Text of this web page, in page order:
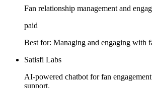
Fan relationship management and
paid
Best for: Managing and engaging with
Satisfi Labs
AI-powered chatbot for fan
support.